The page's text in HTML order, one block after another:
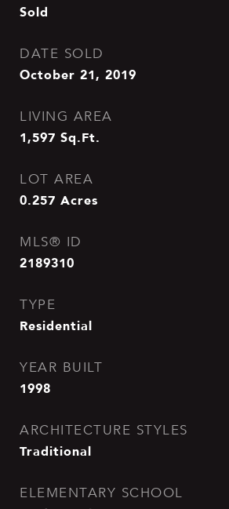
Sold
DATE SOLD
October 21, 2019
LIVING AREA
1,597 Sq.Ft.
LOT AREA
0.257 Acres
MLS® ID
2189310
TYPE
Residential
YEAR BUILT
1998
ARCHITECTURE STYLES
Traditional
ELEMENTARY SCHOOL